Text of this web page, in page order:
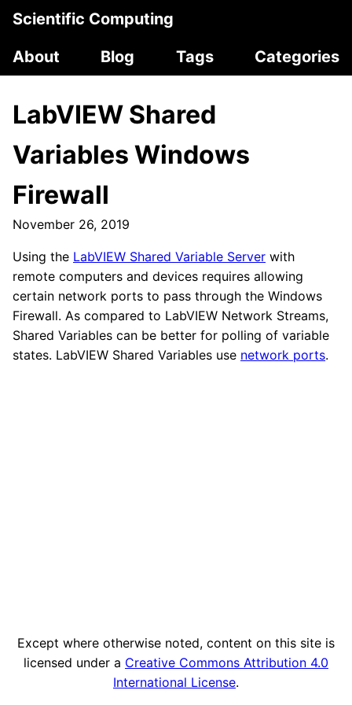
Scientific Computing
About
Blog Tags Categories
LabVIEW Shared
Variables Windows
Firewall
November 26, 2019
Using the LabVIEW Shared Variable Server with
remote computers and devices requires allowing
certain network ports to pass through the Windows
Firewall. As compared to LabVIEW Network Streams,
Shared Variables can be better for polling of variable
states. LabVIEW Shared Variables use network ports.
Except where otherwise noted, content on this site is
licensed under a Creative Commons Attribution 4.0
International License.